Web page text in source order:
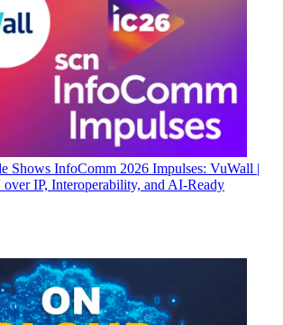
Shows InfoComm 2026 Impulses: VuWall |
IP, Interoperability, and AI-Ready